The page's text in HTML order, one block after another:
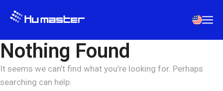
Nothing Found
It seems we can’t find what you’re looking for. Perhaps
searching can help.